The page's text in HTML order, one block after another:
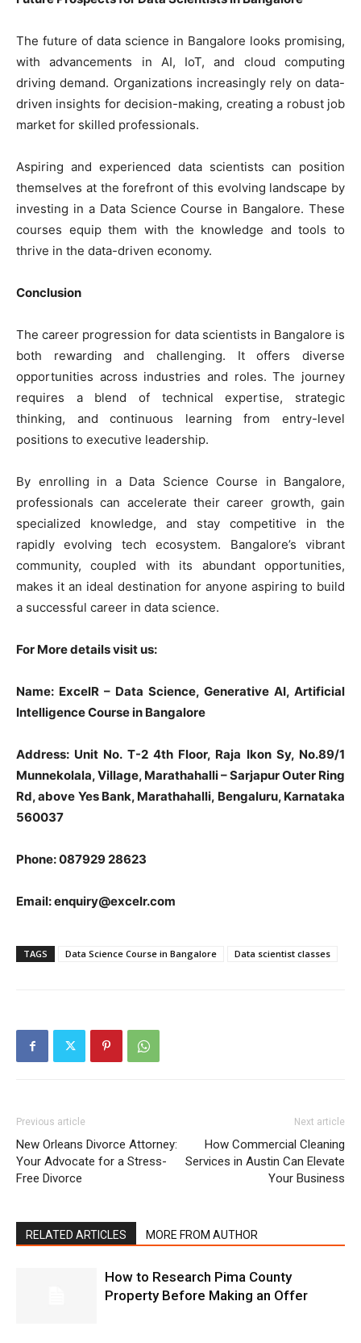
The future of data science in Bangalore looks promising,
with advancements in AI, IoT, and cloud computing
driving demand. Organizations increasingly rely on data-
driven insights for decision-making, creating a robust job
market for skilled professionals.
Aspiring and experienced data scientists can position
themselves at the forefront of this evolving landscape by
investing in a Data Science Course in Bangalore. These
courses equip them with the knowledge and tools to
thrive in the data-driven economy.
Conclusion
The career progression for data scientists in Bangalore is
both rewarding and challenging. It offers diverse
opportunities across industries and roles. The journey
requires a blend of technical expertise, strategic
thinking, and continuous learning from entry-level
positions to executive leadership.
By enrolling in a Data Science Course in Bangalore,
professionals can accelerate their career growth, gain
specialized knowledge, and stay competitive in the
rapidly evolving tech ecosystem. Bangalore’s vibrant
community, coupled with its abundant opportunities,
makes it an ideal destination for anyone aspiring to build
a successful career in data science.
For More details visit us:
Name: ExcelR – Data Science, Generative AI, Artificial
Intelligence Course in Bangalore
Address: Unit No. T-2 4th Floor, Raja Ikon Sy, No.89/1
Munnekolala, Village, Marathahalli – Sarjapur Outer Ring
Rd, above Yes Bank, Marathahalli, Bengaluru, Karnataka
560037
Phone: 087929 28623
Email:enquiry@excelr.com
TAGS Data Science Course in Bangalore Data scientist classes
Previous article
New Orleans Divorce Attorney:
Your Advocate for a Stress-
Free Divorce
Next article
How Commercial Cleaning
Services in Austin Can Elevate
Your Business
RELATED ARTICLES MORE FROM AUTHOR
How to Research Pima County
Property Before Making an Offer